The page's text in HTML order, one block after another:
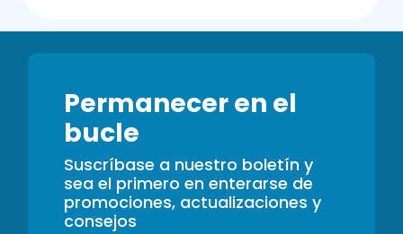
Permanecer en el
bucle
Suscríbase a nuestro boletín y
sea el primero en enterarse de
promociones, actualizaciones y
consejos